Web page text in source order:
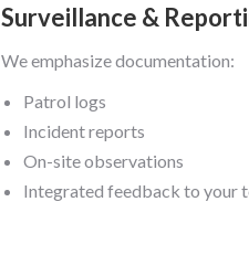
Surveillance &
We emphasize documentation:
Patrol logs
Incident reports
On-site observations
Integrated feedback to your